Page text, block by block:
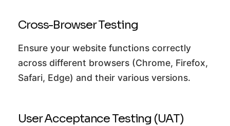
Cross-Browser Testing
Ensure your website functions correctly
across different browsers (Chrome, Firefox,
Safari, Edge) and their various versions.
User Acceptance Testing (UAT)